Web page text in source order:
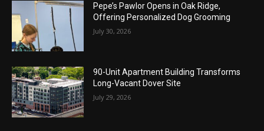
Pepe’s Pawlor Opens in Oak Ridge,
Offering Personalized Dog Grooming
July 30, 2026
90-Unit Apartment Building Transforms
Long-Vacant Dover Site
July 29, 2026